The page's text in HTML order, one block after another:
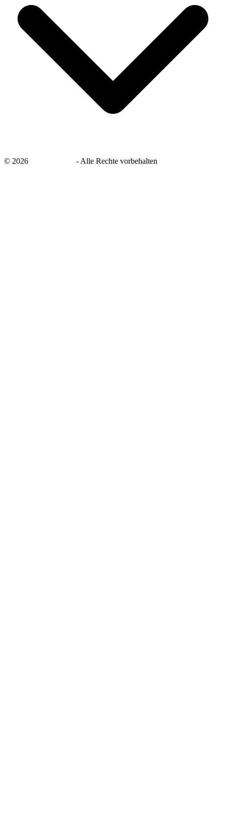
© 2026 - Alle Rechte vorbehalten